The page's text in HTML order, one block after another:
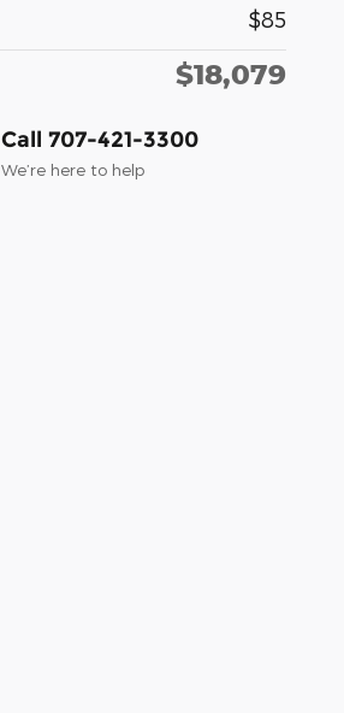
$85
$18,079
Call 707-421-3300
We’re here to help